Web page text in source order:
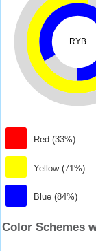
RYB
Red (33%)
Yellow (71%)
Blue (84%)
Color Schemes